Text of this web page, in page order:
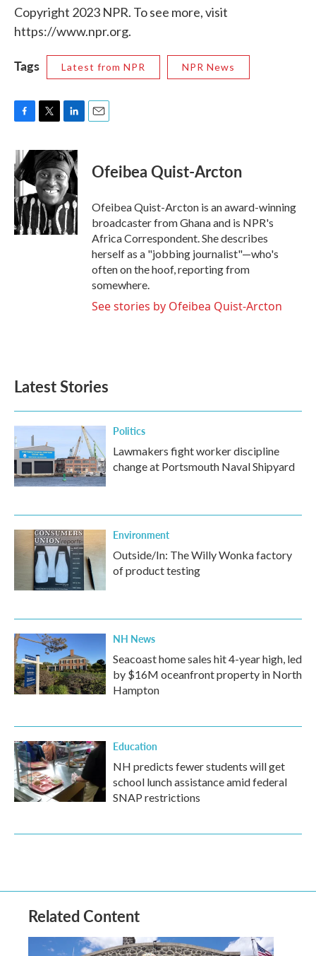
Copyright 2023 NPR. To see more, visit
https://www.npr.org.
Tags Latest from NPR NPR News
c
e
b
o
o
k
i
t
t
e
r
n
k
e
d
I
n
Ofeibea Quist-Arcton
Ofeibea Quist-Arcton is an award-winning
broadcaster from Ghana and is NPR's
Africa Correspondent. She describes
herself as a "jobbing journalist"—who's
often on the hoof, reporting from
somewhere.
See stories by Ofeibea Quist-Arcton
Latest Stories
Politics
Lawmakers fight worker discipline
change at Portsmouth Naval Shipyard
Environment
Outside/In: The Willy Wonka factory
of product testing
NH News
Seacoast home sales hit 4-year high, led
by $16M oceanfront property in North
Hampton
Education
NH predicts fewer students will get
school lunch assistance amid federal
SNAP restrictions
Related Content